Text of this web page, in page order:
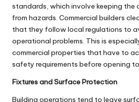
standards, which involve keeping the
from hazards. Commercial builders
that they follow local regulations to
operational problems. This is
commercial properties that have to
safety requirements before opening
Fixtures and Surface Protection
Building operations tend to leave